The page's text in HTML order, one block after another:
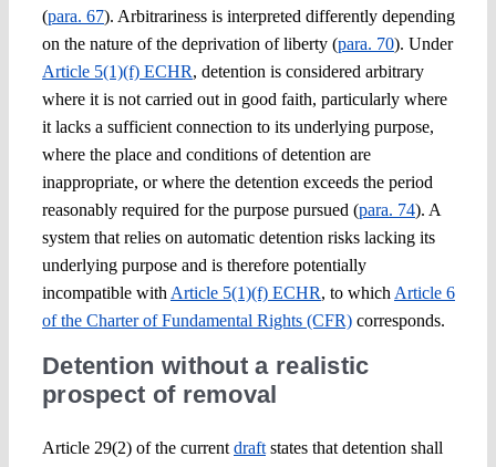
(para. 67). Arbitrariness is interpreted differently depending
on the nature of the deprivation of liberty (para. 70). Under
Article 5(1)(f) ECHR, detention is considered arbitrary
where it is not carried out in good faith, particularly where
it lacks a sufficient connection to its underlying purpose,
where the place and conditions of detention are
inappropriate, or where the detention exceeds the period
reasonably required for the purpose pursued (para. 74). A
system that relies on automatic detention risks lacking its
underlying purpose and is therefore potentially
incompatible with Article 5(1)(f) ECHR, to which Article 6
of the Charter of Fundamental Rights (CFR)corresponds.
Detention without a realistic
prospect of removal
Article 29(2) of the current draftstates that detention shall